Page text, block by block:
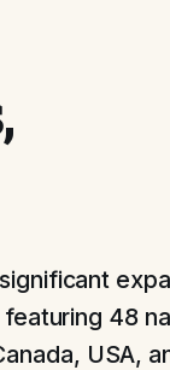
48
USA,